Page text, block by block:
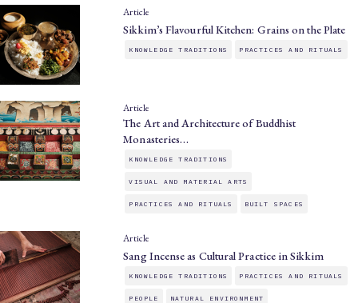
Article
Sikkim’s Flavourful Kitchen: Grains on the Plate
KNOWLEDGE TRADITIONS PRACTICES AND RITUALS
Article
The Art and Architecture of Buddhist
Monasteries…
KNOWLEDGE TRADITIONS
VISUAL AND MATERIAL ARTS
PRACTICES AND RITUALS BUILT SPACES
Article
Sang Incense as Cultural Practice in Sikkim
KNOWLEDGE TRADITIONS PRACTICES AND RITUALS
PEOPLE NATURAL ENVIRONMENT